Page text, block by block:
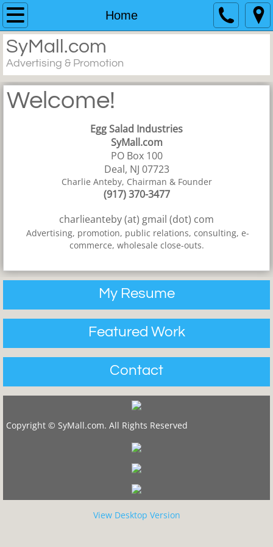
Home
Home
Resume
Work
Contact
SyMall.com
Advertising & Promotion
Welcome!
Egg Salad Industries
SyMall.com
PO Box 100
Deal, NJ 07723
Charlie Anteby, Chairman & Founder
(917) 370-3477
charlieanteby (at) gmail (dot) com
Advertising, promotion, public relations, consulting, e-
commerce, wholesale close-outs.
My Resume
Featured Work
Contact
Copyright © SyMall.com. All Rights Reserved
View Desktop Version